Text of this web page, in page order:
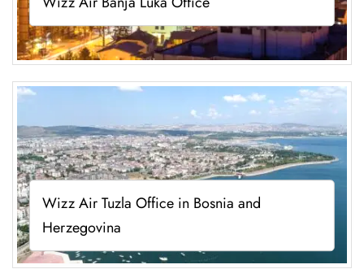
Wizz Air Tuzla Office in Bosnia and
Herzegovina